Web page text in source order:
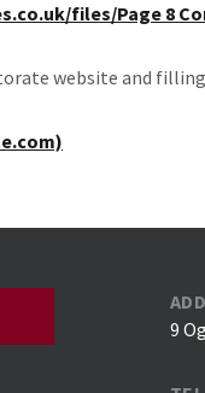
files/Page 8
website and
9